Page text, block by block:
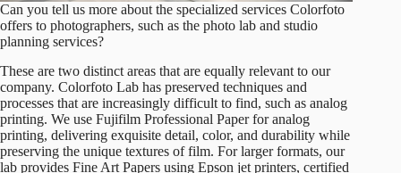
Can you tell us more about the specialized services Colorfoto
offers to photographers, such as the photo lab and studio
planning services?
These are two distinct areas that are equally relevant to our
company. Colorfoto Lab has preserved techniques and
processes that are increasingly difficult to find, such as analog
printing. We use Fujifilm Professional Paper for analog
printing, delivering exquisite detail, color, and durability while
preserving the unique textures of film. For larger formats, our
lab provides Fine Art Papers using Epson jet printers, certified